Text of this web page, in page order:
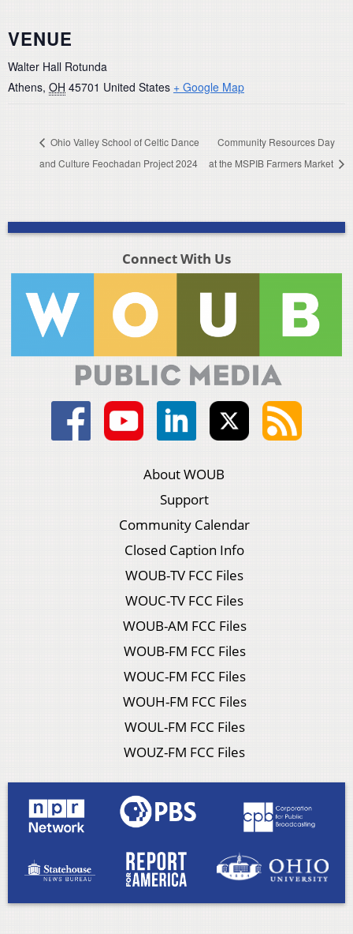
VENUE
Walter Hall Rotunda
Athens, OH 45701 United States + Google Map
Ohio Valley School of Celtic Dance
and Culture Feochadan Project 2024
Community Resources Day
at the MSPIB Farmers Market
Connect With Us
About WOUB
Support
Community Calendar
Closed Caption Info
WOUB-TV FCC Files
WOUC-TV FCC Files
WOUB-AM FCC Files
WOUB-FM FCC Files
WOUC-FM FCC Files
WOUH-FM FCC Files
WOUL-FM FCC Files
WOUZ-FM FCC Files